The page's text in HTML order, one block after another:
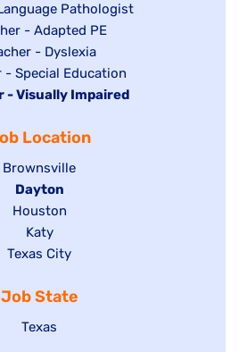
Pathologist
- Adapted PE
- Dyslexia
- Special Education
- Visually Impaired
Location
Show
jobs
filed
under
Brownsville
Hide
jobs
filed
under
Dayton
Show
jobs
filed
Houston
Show
jobs
under
Katy
Show
filed
under
Texas City
Job State
Show
Texas